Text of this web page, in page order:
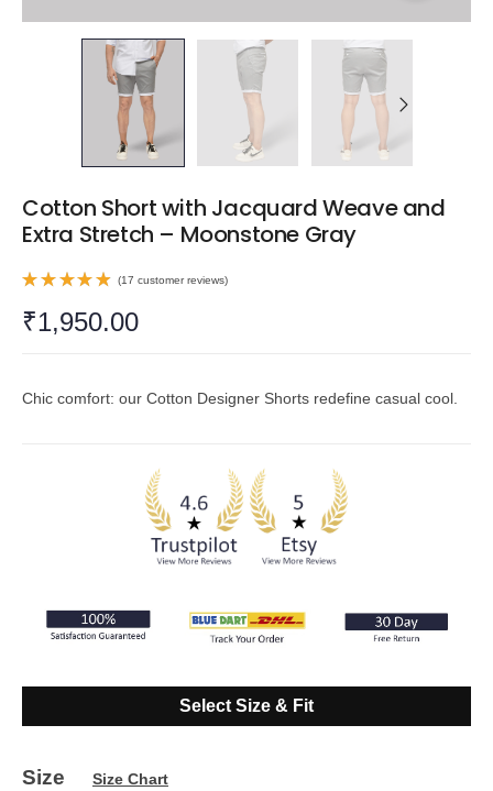
Cotton Short with Jacquard Weave and
Extra Stretch – Moonstone Gray
4.76out
of 5
ratings
(17 customer reviews)
₹1,950.00
Chic comfort: our Cotton Designer Shorts redefine casual cool.
Select Size & Fit
Size Size Chart